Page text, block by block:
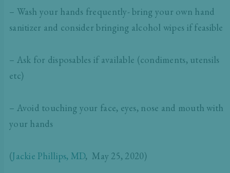
– Wash your hands frequently- bring your own hand
sanitizer and consider bringing alcohol wipes if feasible
– Ask for disposables if available (condiments, utensils
etc)
– Avoid touching your face, eyes, nose and mouth with
your hands
(Jackie Phillips, MD, May 25, 2020)